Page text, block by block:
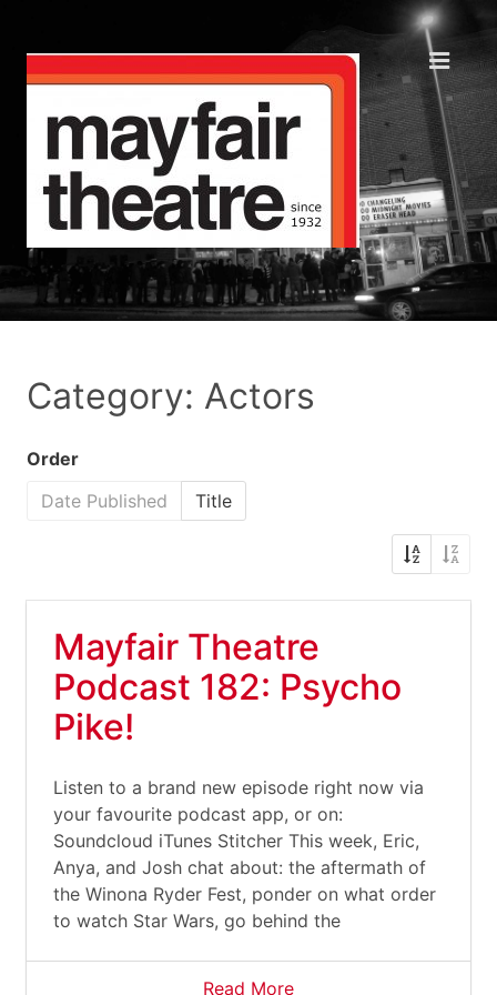
Category: Actors
Order
Date Published
Title
Mayfair Theatre
Podcast 182: Psycho
Pike!
Listen to a brand new episode right now via
your favourite podcast app, or on:
Soundcloud iTunes Stitcher This week, Eric,
Anya, and Josh chat about: the aftermath of
the Winona Ryder Fest, ponder on what order
to watch Star Wars, go behind the
Read More